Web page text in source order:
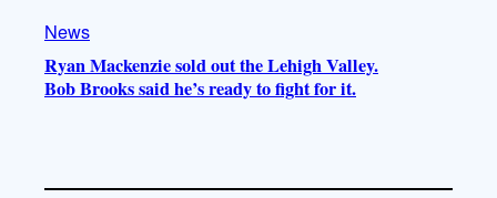
News
Ryan Mackenzie sold out the Lehigh Valley.
Bob Brooks said he’s ready to fight for it.